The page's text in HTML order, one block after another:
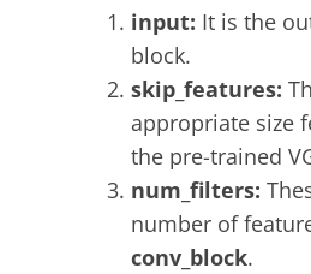
input: It is the
block.
skip_features:
appropriate size
the pre-trained
num_filters:
number of
conv_block.